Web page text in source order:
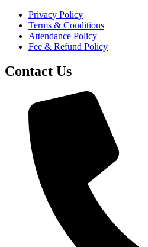
Privacy Policy
Terms & Conditions
Attendance Policy
Fee & Refund Policy
Contact Us